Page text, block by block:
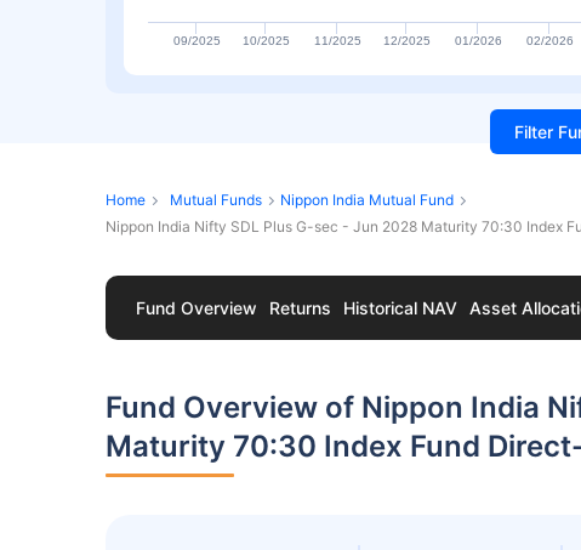
09/2025 10/2025 11/2025 12/2025 01/2026 02/2026
Filter
Home Mutual Funds
Nippon India Mutual Fund
Nippon India Nifty SDL Plus G-sec - Jun 2028 Maturity 70:30 Index
Fund Overview Returns Historical NAV Asset
Fund Overview of Nippon India
Maturity 70:30 Index Fund